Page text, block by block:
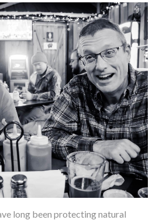
long been protecting natural